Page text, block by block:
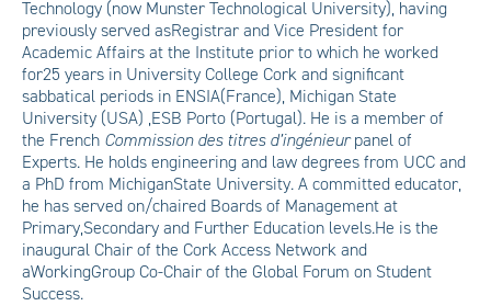
Technology (now Munster Technological University), having
previously served asRegistrar and Vice President for
Academic Affairs at the Institute prior to which he worked
for25 years in University College Cork and significant
sabbatical periods in ENSIA(France), Michigan State
University (USA) ,ESB Porto (Portugal). He is a member of
the French Commission des titres d’ingénieurpanel of
Experts. He holds engineering and law degrees from UCC and
a PhD from MichiganState University. A committed educator,
he has served on/chaired Boards of Management at
Primary,Secondary and Further Education levels.He is the
inaugural Chair of the Cork Access Network and
aWorkingGroup Co-Chair of the Global Forum on Student
Success.